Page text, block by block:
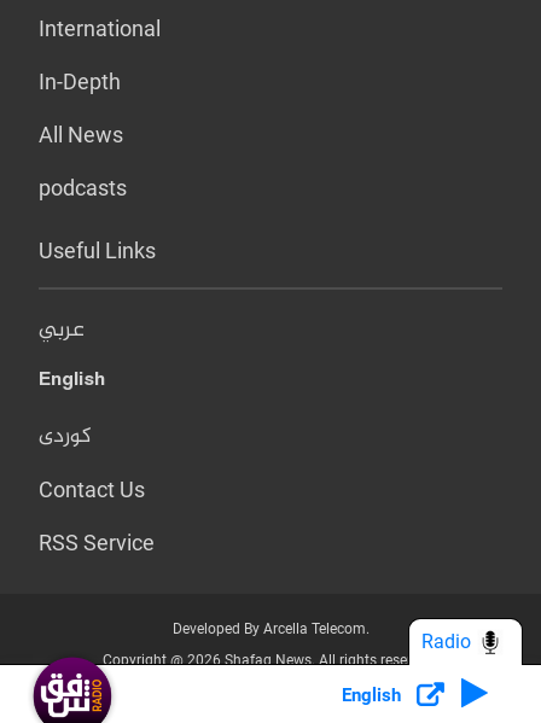
International
In-Depth
All News
podcasts
Useful Links
عربي
English
کوردی
Contact Us
RSS Service
Developed By Arcella Telecom.
Copyright @ 2026 Shafaq News. All rights reserved.
Who we Are? Privacy Policy
English
Radio